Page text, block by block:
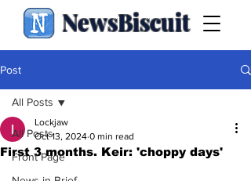
NewsBiscuit
Post
All Posts
Front Page
All Posts
First 3 months. Keir: 'choppy days'
Lockjaw
Oct 13, 2024 0 min read